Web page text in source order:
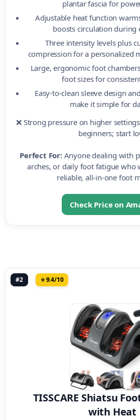
plantar fascia for
Adjustable heat function
boosts circulation during
Three intensity levels plus
compression for a personalized
Large, ergonomic foot
foot sizes for
Easy-to-clean sleeve design
make it simple for
❌ Strong pressure on higher
beginners; start
Perfect For:Anyone dealing with
arches, or daily foot fatigue who
reliable, all-in-one foot
Check Price on
#2 ⭐ 9.4/10
TISSCARE Shiatsu
with Heat